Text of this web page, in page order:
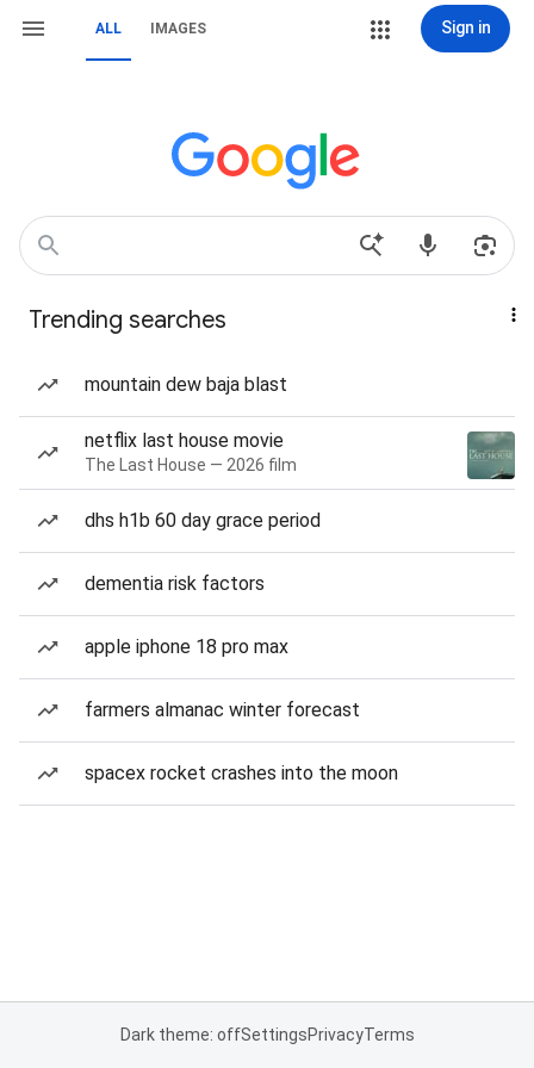
ALL IMAGES Sign in
Trending searches
mountain dew baja blast
netflix last house movie
The Last House — 2026 film
dhs h1b 60 day grace period
dementia risk factors
apple iphone 18 pro max
farmers almanac winter forecast
spacex rocket crashes into the moon
Dark theme: offSettingsPrivacyTerms